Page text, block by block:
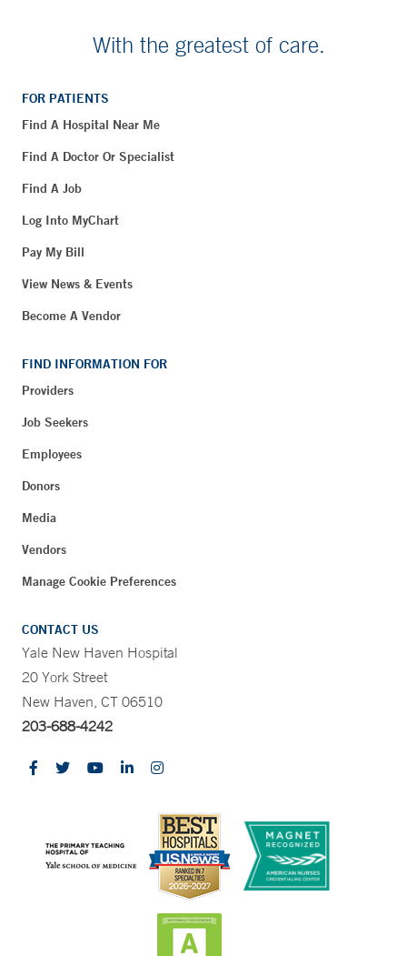
With the greatest of care.
FOR PATIENTS
Find A Hospital Near Me
Find A Doctor Or Specialist
Find A Job
Log Into MyChart
Pay My Bill
View News & Events
Become A Vendor
FIND INFORMATION FOR
Providers
Job Seekers
Employees
Donors
Media
Vendors
Manage Cookie Preferences
CONTACT US
Yale New Haven Hospital
20 York Street
New Haven, CT 06510
203-688-4242